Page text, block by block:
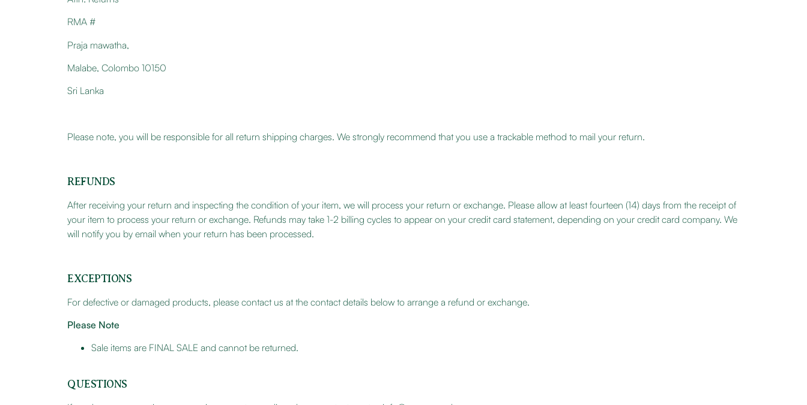
RMA #
Praja mawatha,
Malabe, Colombo 10150
Sri Lanka
Please note, you will be responsible for all return shipping charges. We strongly recommend that you use a trackable method to mail your return.
REFUNDS
After receiving your return and inspecting the condition of your item, we will process your return or exchange. Please allow at least fourteen (14) days from the receipt of
your item to process your return or exchange. Refunds may take 1-2 billing cycles to appear on your credit card statement, depending on your credit card company. We
will notify you by email when your return has been processed.
EXCEPTIONS
For defective or damaged products, please contact us at the contact details below to arrange a refund or exchange.
Please Note
Sale items are FINAL SALE and cannot be returned.
QUESTIONS